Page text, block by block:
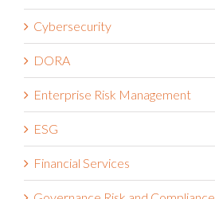
Cybersecurity
DORA
Enterprise Risk Management
ESG
Financial Services